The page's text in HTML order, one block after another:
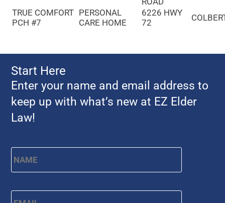
TRUE COMFORT
PCH #7
PERSONAL
CARE HOME
6226 HWY
72
Start Here
Enter your name and email address to
keep up with what’s new at EZ Elder
Law!
Name * First
Email *